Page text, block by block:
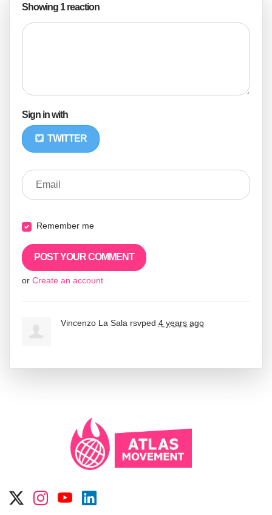
Showing 1 reaction
Sign in with
TWITTER
Email
Remember me
or Create an account
Vincenzo La Sala rsvped 4 years ago